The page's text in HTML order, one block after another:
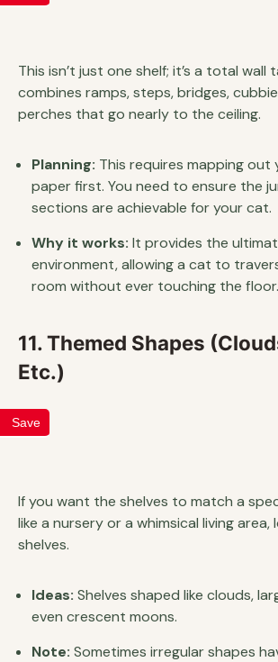
This isn’t just one shelf; it’s a total wall
combines ramps, steps, bridges,
perches that go nearly to the ceiling.
Planning: This requires mapping out
paper first. You need to ensure the
sections are achievable for your cat.
Why it works: It provides the
environment, allowing a cat to
room without ever touching the floor.
11. Themed Shapes
Etc.)
Save
If you want the shelves to match a
like a nursery or a whimsical living
shelves.
Ideas: Shelves shaped like clouds,
even crescent moons.
Note: Sometimes irregular shapes